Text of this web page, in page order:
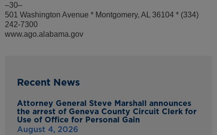
–30–
501 Washington Avenue * Montgomery, AL 36104 * (334)
242-7300
www.ago.alabama.gov
Recent News
Attorney General Steve Marshall announces
the arrest of Geneva County Circuit Clerk for
Use of Office for Personal Gain
August 4, 2026